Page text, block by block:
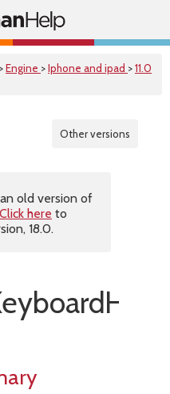
>Engine >Iphone and ipad >11.0
Other versions
old version of
Click here to
18.0.